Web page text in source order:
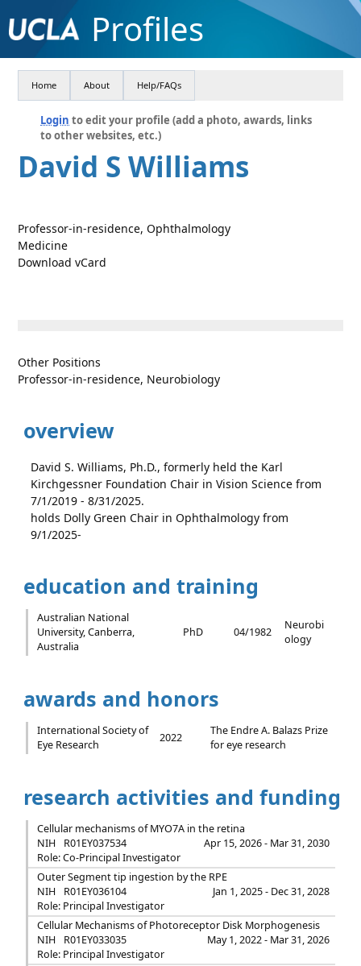
Profiles
Home About Help/FAQs
Login to edit your profile (add a photo, awards, links
to other websites, etc.)
David S Williams
Professor-in-residence, Ophthalmology
Medicine
Download vCard
Other Positions
Professor-in-residence, Neurobiology
overview
David S. Williams, Ph.D., formerly held the Karl
Kirchgessner Foundation Chair in Vision Science from
7/1/2019 - 8/31/2025.
holds Dolly Green Chair in Ophthalmology from
9/1/2025-
education and training
Australian National
University, Canberra,
Australia
PhD 04/1982
Neurobi
ology
awards and honors
International Society of
Eye Research
2022
The Endre A. Balazs Prize
for eye research
research activities and funding
Cellular mechanisms of MYO7A in the retina
NIH
R01EY037534
Apr 15, 2026 - Mar 31, 2030
Role: Co-Principal Investigator
Outer Segment tip ingestion by the RPE
NIH
R01EY036104
Jan 1, 2025 - Dec 31, 2028
Role: Principal Investigator
Cellular Mechanisms of Photoreceptor Disk Morphogenesis
NIH
R01EY033035
May 1, 2022 - Mar 31, 2026
Role: Principal Investigator